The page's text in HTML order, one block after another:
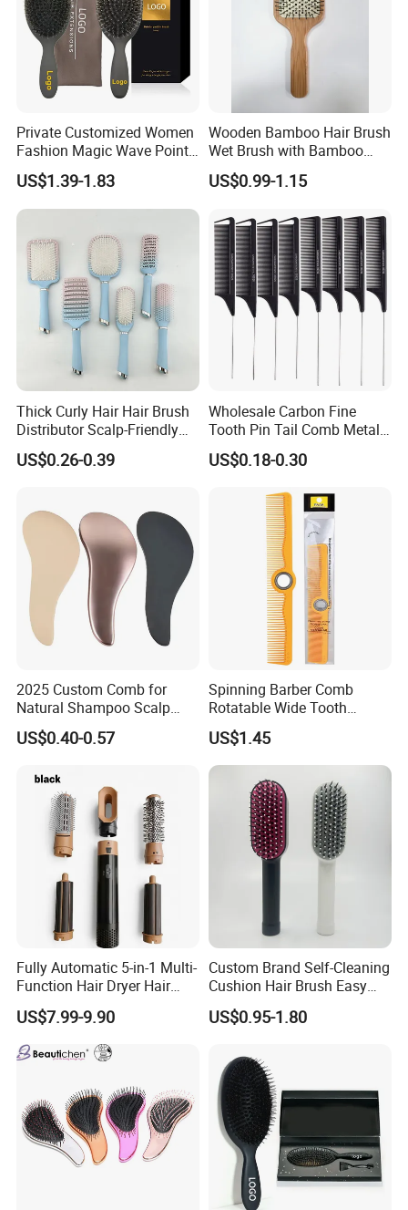
Private Customized Women
Fashion Magic Wave Point
Paddle Bristles Cushion Hair
Brush for Boar Bristle Hair
Extension
US$1.39-1.83
Wooden Bamboo Hair Brush
Wet Brush with Bamboo
Handle, Vent Hair Brush, Air
Cushion Brush, Wooden
Natual Oval Brush, Eco
Friendly
US$0.99-1.15
Thick Curly Hair Hair Brush
Distributor Scalp-Friendly
Hair Straightener Brush
Comb
US$0.26-0.39
Wholesale Carbon Fine
Tooth Pin Tail Comb Metal
Pin Rat Tail Comb for
Haircut Perm Hair Dye
US$0.18-0.30
2025 Custom Comb for
Natural Shampoo Scalp
Massage Round Curly
Detangling Hair Brush
US$0.40-0.57
Spinning Barber Comb
Rotatable Wide Tooth
Cutting Hair Comb
US$1.45
Fully Automatic 5-in-1 Multi-
Function Hair Dryer Hair
Brush
US$7.99-9.90
Custom Brand Self-Cleaning
Cushion Hair Brush Easy
Clean One-Press Clean
Hairbrush Detangling Scalp
US$0.95-1.80